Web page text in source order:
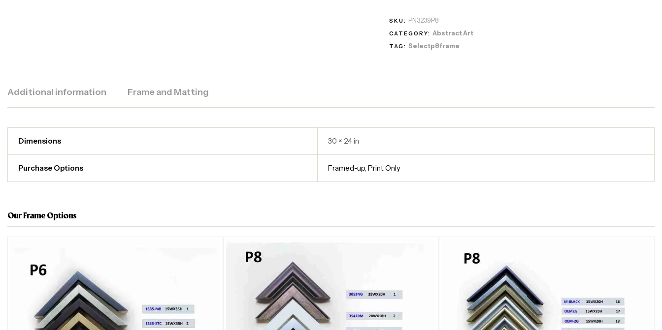
SKU: PN3239P8
CATEGORY:Abstract Art
TAG:Selectp8frame
Additional information Frame and Matting
Dimensions 30 × 24 in
Purchase Options Framed-up,Print Only
Our Frame Options